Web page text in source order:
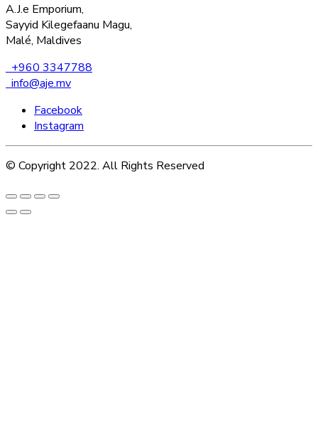
A.J.e Emporium,
Sayyid Kilegefaanu Magu,
Malé, Maldives
+960 3347788
info@aje.mv
Facebook
Instagram
© Copyright 2022. All Rights Reserved